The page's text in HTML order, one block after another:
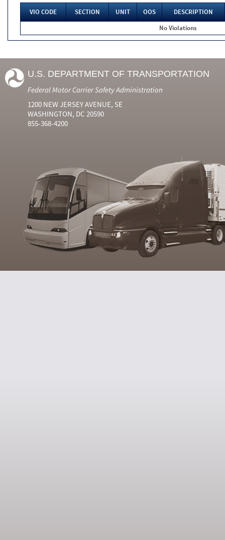
VIO CODE SECTION UNIT OOS
DESCRIPTION
No Violations
U.S. DEPARTMENT OF TRANSPORTATION
Federal Motor Carrier Safety Administration
1200 NEW JERSEY AVENUE, SE
WASHINGTON, DC 20590
855-368-4200